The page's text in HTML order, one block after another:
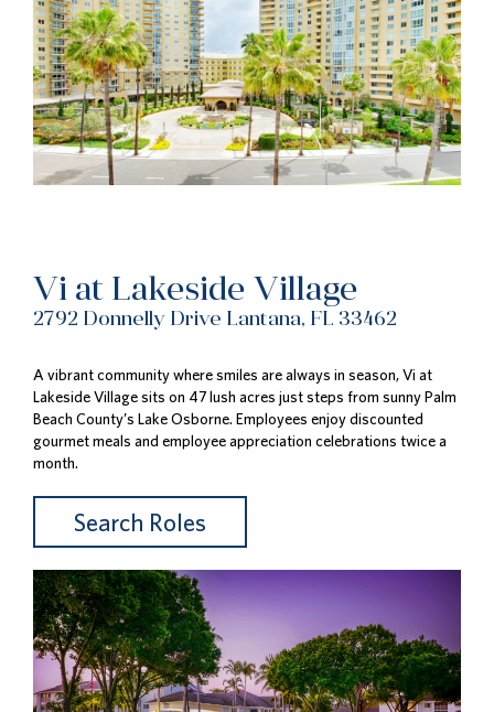
Vi at Lakeside Village
2792 Donnelly Drive Lantana, FL 33462
A vibrant community where smiles are always in season, Vi at
Lakeside Village sits on 47 lush acres just steps from sunny Palm
Beach County’s Lake Osborne. Employees enjoy discounted
gourmet meals and employee appreciation celebrations twice a
month.
Search Roles